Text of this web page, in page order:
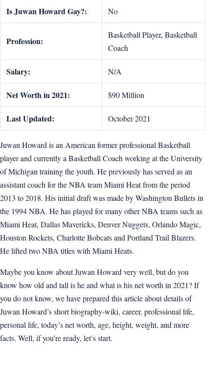
Is Juwan Howard Gay?: No
Profession:
Basketball Player, Basketball
Coach
Salary: N/A
Net Worth in 2021: $90 Million
Last Updated: October 2021
Juwan Howard is an American former professional Basketball
player and currently a Basketball Coach working at the University
of Michigan training the youth. He previously has served as an
assistant coach for the NBA team Miami Heat from the period
2013 to 2018. His initial draft was made by Washington Bullets in
the 1994 NBA. He has played for many other NBA teams such as
Miami Heat, Dallas Mavericks, Denver Nuggets, Orlando Magic,
Houston Rockets, Charlotte Bobcats and Portland Trail Blazers.
He lifted two NBA titles with Miami Heats.
Maybe you know about Juwan Howard very well, but do you
know how old and tall is he and what is his net worth in 2021? If
you do not know, we have prepared this article about details of
Juwan Howard’s short biography-wiki, career, professional life,
personal life, today’s net worth, age, height, weight, and more
facts. Well, if you’re ready, let’s start.